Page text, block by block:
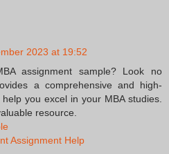
2023 at 19:52
assignment sample? Look no
a comprehensive and high-
you excel in your MBA studies.
resource.
Assignment Help